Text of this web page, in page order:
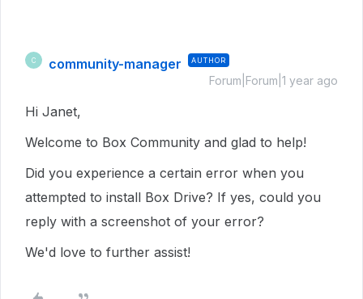
C community-manager AUTHOR
Forum|Forum|1 year ago
Hi Janet,
Welcome to Box Community and glad to help!
Did you experience a certain error when you
attempted to install Box Drive? If yes, could you
reply with a screenshot of your error?
We'd love to further assist!